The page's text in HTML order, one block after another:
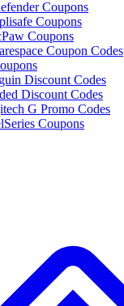
Coupons
Coupons
Coupons
Coupon Codes
Discount Codes
Discount Codes
G Promo Codes
Coupons